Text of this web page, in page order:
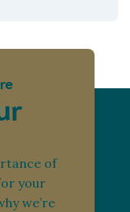
of
your
we’re